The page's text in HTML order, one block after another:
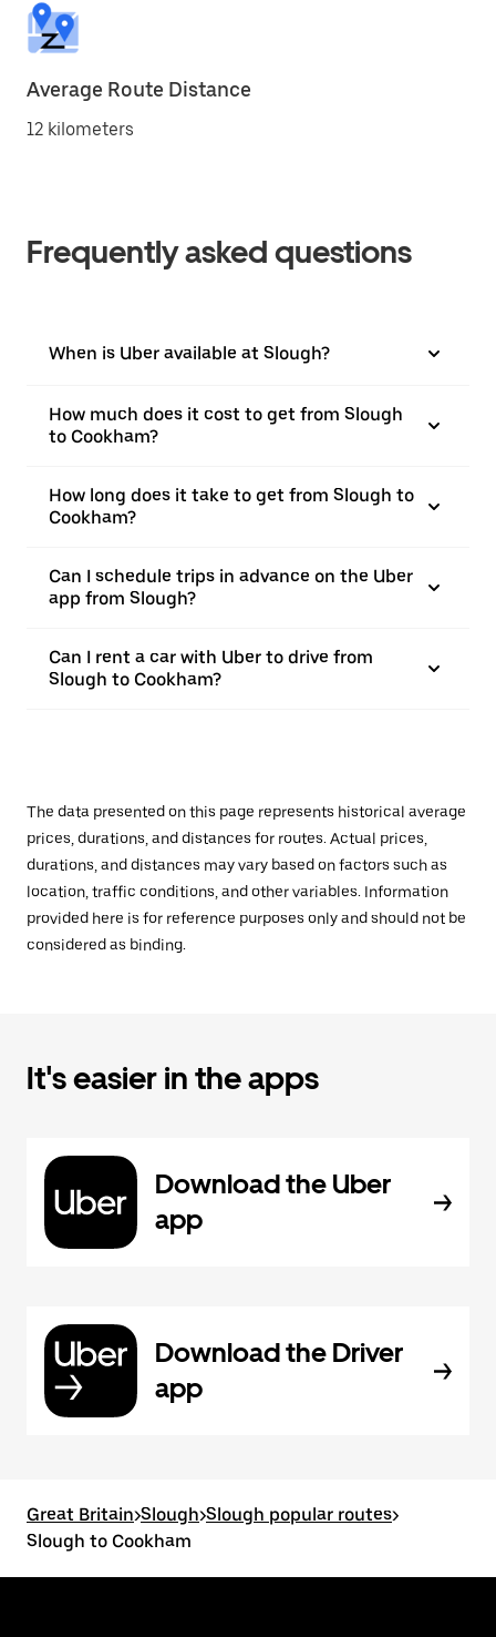
Average Route Distance
12 kilometers
Frequently asked questions
When is Uber available at Slough?
How much does it cost to get from Slough
to Cookham?
How long does it take to get from Slough to
Cookham?
Can I schedule trips in advance on the Uber
app from Slough?
Can I rent a car with Uber to drive from
Slough to Cookham?
The data presented on this page represents historical average
prices, durations, and distances for routes. Actual prices,
durations, and distances may vary based on factors such as
location, traffic conditions, and other variables. Information
provided here is for reference purposes only and should not be
considered as binding.
It's easier in the apps
Download the Uber
app
Download the Driver
app
Great Britain>Slough>Slough popular routes>
Slough to Cookham